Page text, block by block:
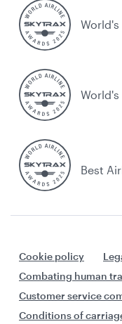
World's
World's
Best
Cookie policy
Combating human
Customer service
Conditions of